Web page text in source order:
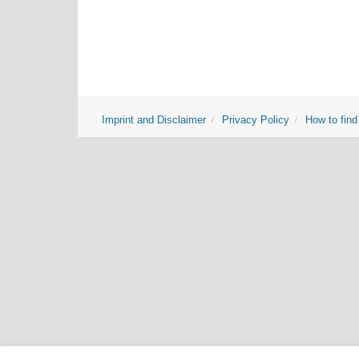
Imprint and Disclaimer Privacy Policy How to